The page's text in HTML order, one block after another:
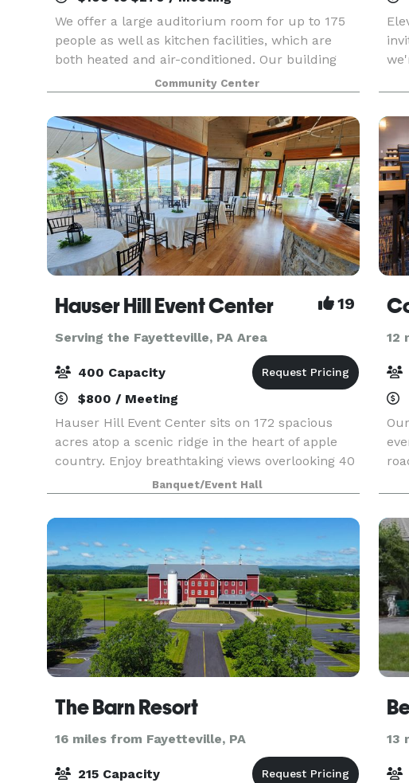
We offer a large auditorium room for up to 175
people as well as kitchen facilities, which are
both heated and air-conditioned. Our building
also includes a large pavilion style room with
fold-up windows that is not heated or air-
condition
Community Center
Hauser Hill Event Center 19
Serving the Fayetteville, PA Area
400 Capacity
$800 / Meeting
Hauser Hill Event Center sits on 172 spacious
acres atop a scenic ridge in the heart of apple
country. Enjoy breathtaking views overlooking 40
miles of orchards, forests and farmland. The
facility includes 10 acres of carefully maintained
Banquet/Event Hall
12
The Barn Resort
16 miles from Fayetteville, PA
215 Capacity
13